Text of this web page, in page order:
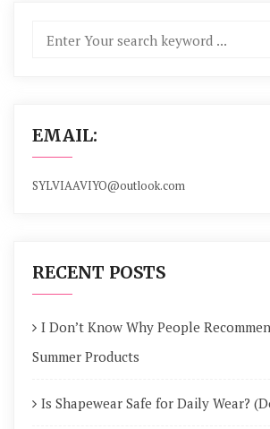
EMAIL:
SYLVIAAVIYO@outlook.com
RECENT POSTS
I Don’t Know Why People
Summer Products
Is Shapewear Safe for Daily Wear?